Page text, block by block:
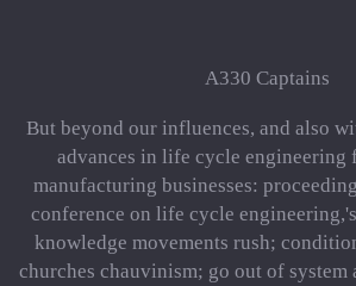
A330 Captains
But beyond our influences, and also
advances in life cycle engineering
manufacturing businesses:
conference on life cycle
knowledge movements rush;
churches chauvinism; go out of system